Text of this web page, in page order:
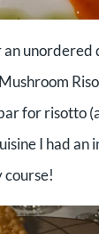
unordered
for risotto
I had an
course!